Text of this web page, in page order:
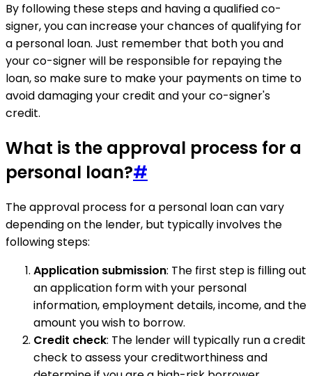
By following these steps and having a qualified co-
signer, you can increase your chances of qualifying for
a personal loan. Just remember that both you and
your co-signer will be responsible for repaying the
loan, so make sure to make your payments on time to
avoid damaging your credit and your co-signer's
credit.
What is the approval process for a
personal loan?#
The approval process for a personal loan can vary
depending on the lender, but typically involves the
following steps:
Application submission: The first step is filling out
an application form with your personal
information, employment details, income, and the
amount you wish to borrow.
Credit check: The lender will typically run a credit
check to assess your creditworthiness and